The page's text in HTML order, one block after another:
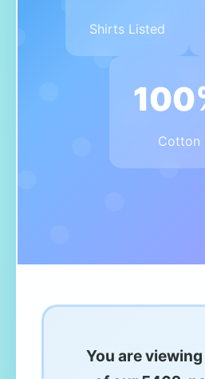
Shirts Listed
Cotton
You are viewing